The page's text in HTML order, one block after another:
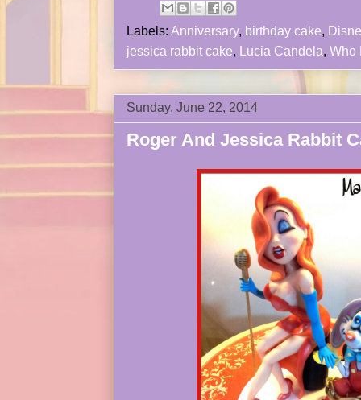
Labels: Anniversary, birthday cake,
jessica rabbit cake, Lucia Candela, Who
Sunday, June 22, 2014
Roger And Jessica Rabbit